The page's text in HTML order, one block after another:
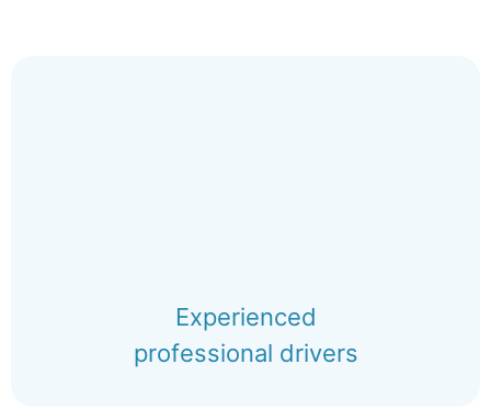
Experienced
professional drivers